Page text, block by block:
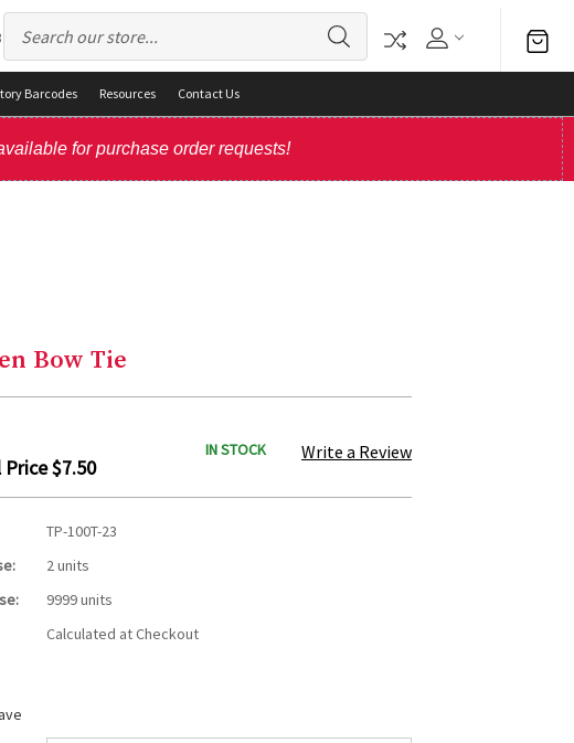
Barcodes Resources Contact Us
for purchase order requests!
Bow Tie
Price$7.50
IN STOCK Write a Review
TP-100T-23
2 units
9999 units
Calculated at Checkout